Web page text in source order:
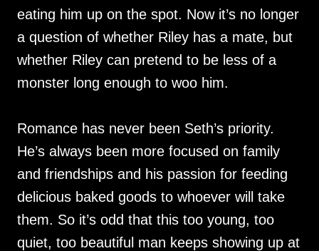
eating him up on the spot. Now it’s no longer
a question of whether Riley has a mate, but
whether Riley can pretend to be less of a
monster long enough to woo him.
Romance has never been Seth’s priority.
He’s always been more focused on family
and friendships and his passion for feeding
delicious baked goods to whoever will take
them. So it’s odd that this too young, too
quiet, too beautiful man keeps showing up at